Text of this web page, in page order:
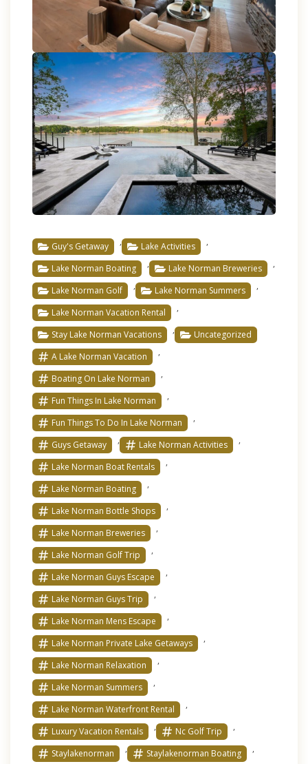
Guy's Getaway , Lake Activities ,
Lake Norman Boating , Lake Norman Breweries ,
Lake Norman Golf , Lake Norman Summers ,
Lake Norman Vacation Rental ,
Stay Lake Norman Vacations ,
Uncategorized
A Lake Norman Vacation
,
Boating On Lake Norman ,
Fun Things In Lake Norman ,
Fun Things To Do In Lake Norman ,
Guys Getaway , Lake Norman Activities ,
Lake Norman Boat Rentals ,
Lake Norman Boating ,
Lake Norman Bottle Shops ,
Lake Norman Breweries ,
Lake Norman Golf Trip ,
Lake Norman Guys Escape ,
Lake Norman Guys Trip ,
Lake Norman Mens Escape ,
Lake Norman Private Lake Getaways ,
Lake Norman Relaxation ,
Lake Norman Summers ,
Lake Norman Waterfront Rental ,
Luxury Vacation Rentals , Nc Golf Trip ,
Staylakenorman , Staylakenorman Boating ,